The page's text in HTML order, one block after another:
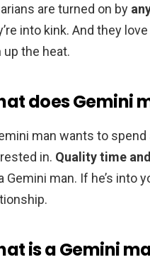
are turned on by
into kink. And they
up the heat.
does Gemini
man wants to
in. Quality time
Gemini man. If he’s into
is a Gemini